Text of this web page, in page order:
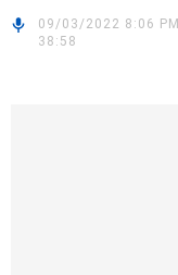
09/03/2022 8:06 PM
38:58